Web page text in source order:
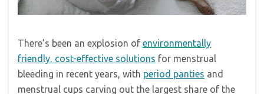
There’s been an explosion of environmentally
friendly, cost-effective solutions for menstrual
bleeding in recent years, with period panties and
menstrual cups carving out the largest share of the